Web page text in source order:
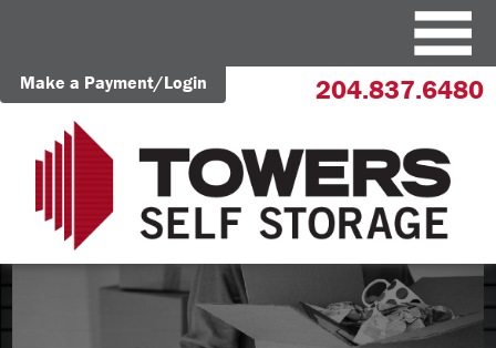
Make a Payment/Login 204.837.6480